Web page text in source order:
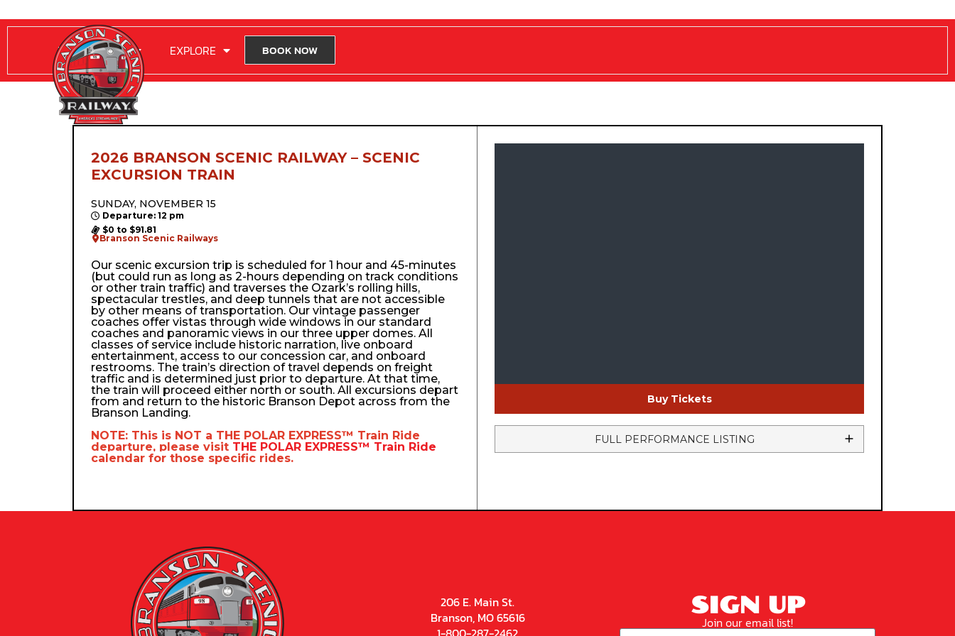
RIDE WITH US EXPLORE BOOK NOW
2026 BRANSON SCENIC RAILWAY – SCENIC
EXCURSION TRAIN
SUNDAY, NOVEMBER 15
Departure: 12 pm
$0 to $91.81
Branson Scenic Railways
Our scenic excursion trip is scheduled for 1 hour and 45-minutes
(but could run as long as 2-hours depending on track conditions
or other train traffic) and traverses the Ozark’s rolling hills,
spectacular trestles, and deep tunnels that are not accessible
by other means of transportation. Our vintage passenger
coaches offer vistas through wide windows in our standard
coaches and panoramic views in our three upper domes. All
classes of service include historic narration, live onboard
entertainment, access to our concession car, and onboard
restrooms. The train’s direction of travel depends on freight
traffic and is determined just prior to departure. At that time,
the train will proceed either north or south. All excursions depart
from and return to the historic Branson Depot across from the
Branson Landing.
NOTE: This is NOT a THE POLAR EXPRESS™ Train Ride
departure, please visit THE POLAR EXPRESS™ Train Ride
calendar for those specific rides.
Buy Tickets
FULL PERFORMANCE LISTING
206 E. Main St.
Branson, MO 65616
SIGN UP
Join our email list!